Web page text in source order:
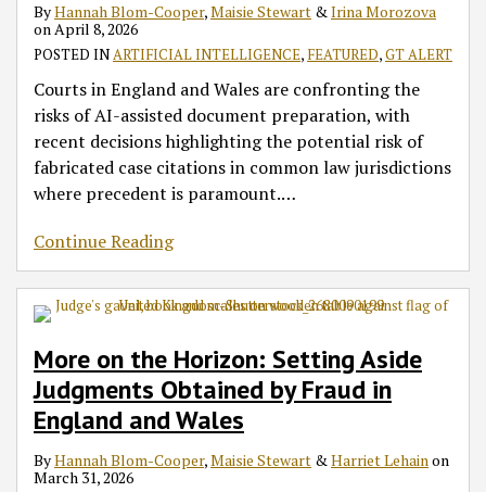
ByHannah Blom-Cooper,Maisie Stewart &Irina Morozova
onApril 8, 2026
POSTED INARTIFICIAL INTELLIGENCE, FEATURED,GT ALERT
Courts in England and Wales are confronting the
risks of AI-assisted document preparation, with
recent decisions highlighting the potential risk of
fabricated case citations in common law jurisdictions
where precedent is paramount.…
Continue Reading
More on the Horizon: Setting Aside
Judgments Obtained by Fraud in
England and Wales
ByHannah Blom-Cooper,Maisie Stewart &Harriet Lehainon
March 31, 2026